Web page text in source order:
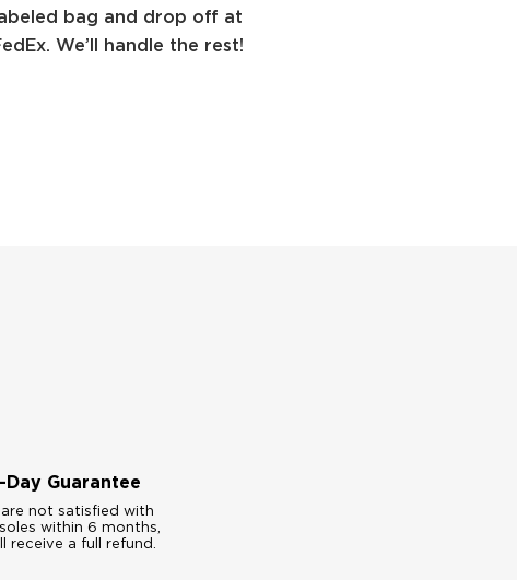
bag and drop off at
We’ll handle the rest!
Day Guarantee
not satisfied with
within 6 months,
receive a full refund.